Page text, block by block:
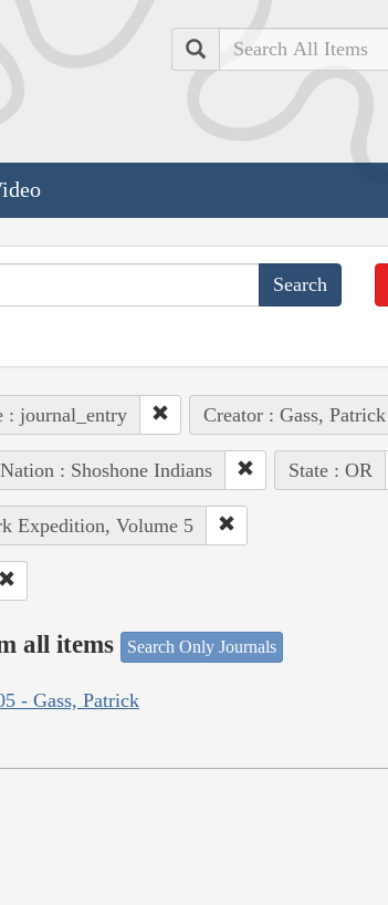
Search
: journal_entry Creator : Gass, Patrick
: Shoshone Indians State : OR
Expedition, Volume 5
all items Search Only Journals
- Gass, Patrick